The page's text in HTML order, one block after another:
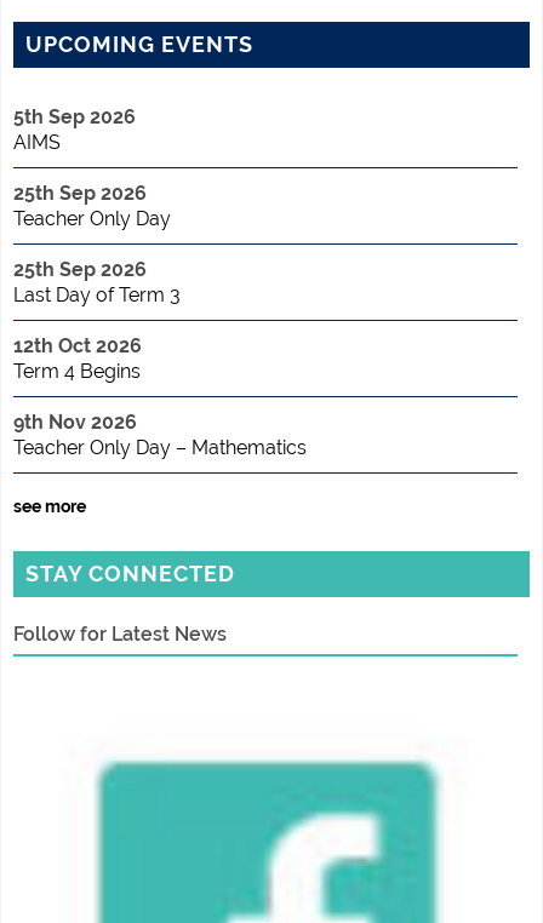
UPCOMING EVENTS
5th Sep 2026
AIMS
25th Sep 2026
Teacher Only Day
25th Sep 2026
Last Day of Term 3
12th Oct 2026
Term 4 Begins
9th Nov 2026
Teacher Only Day – Mathematics
see more
STAY CONNECTED
Follow for Latest News